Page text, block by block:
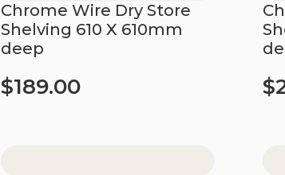
Chrome Wire Dry Store
Shelving 610 X 610mm
deep
$189.00 $